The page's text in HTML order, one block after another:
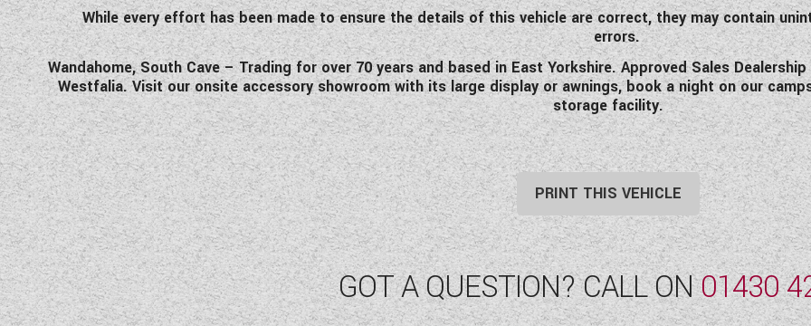
While every effort has been made to ensure the details of this vehicle are correct, they may contain
errors.
Wandahome, South Cave – Trading for over 70 years and based in East Yorkshire. Approved Sales
Westfalia. Visit our onsite accessory showroom with its large display or awnings, book a night on our
storage facility.
PRINT THIS VEHICLE
GOT A QUESTION? CALL ON01430